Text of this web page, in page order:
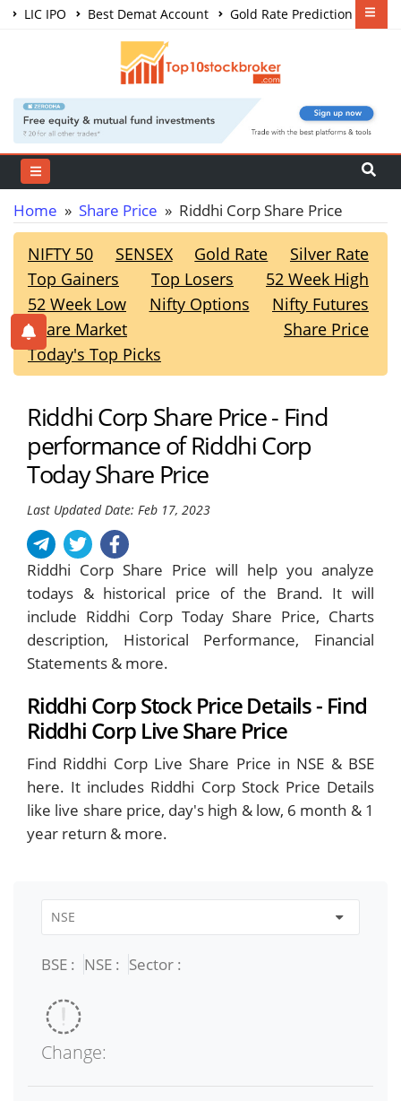
LIC IPO Best Demat Account
Gold Rate Prediction
Share Market Courses
Home » Share Price » Riddhi Corp Share Price
NIFTY 50 SENSEX Gold Rate
Silver Rate
Top Gainers
Top Losers
52 Week High
52 Week Low
Nifty Options
Nifty Futures
Share Market
Share Price
Today's Top Picks
Riddhi Corp Share Price - Find
performance of Riddhi Corp
Today Share Price
Last Updated Date: Feb 17, 2023
Riddhi Corp Share Price will help you analyze
todays & historical price of the Brand. It will
include Riddhi Corp Today Share Price, Charts
description, Historical Performance, Financial
Statements & more.
Riddhi Corp Stock Price Details - Find
Riddhi Corp Live Share Price
Find Riddhi Corp Live Share Price in NSE & BSE
here. It includes Riddhi Corp Stock Price Details
like live share price, day's high & low, 6 month & 1
year return & more.
BSE : NSE : Sector :
Change: